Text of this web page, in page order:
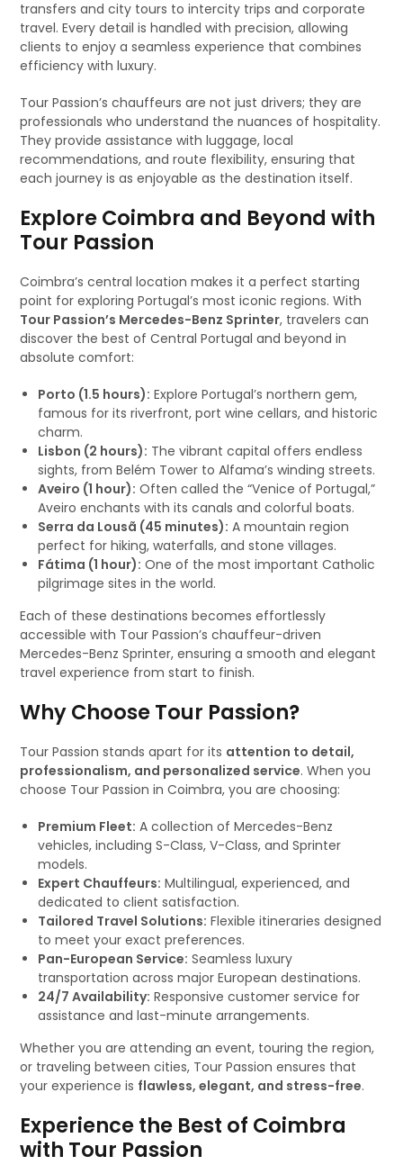
transfers and city tours to intercity trips and corporate
travel. Every detail is handled with precision, allowing
clients to enjoy a seamless experience that combines
efficiency with luxury.
Tour Passion’s chauffeurs are not just drivers; they are
professionals who understand the nuances of hospitality.
They provide assistance with luggage, local
recommendations, and route flexibility, ensuring that
each journey is as enjoyable as the destination itself.
Explore Coimbra and Beyond with
Tour Passion
Coimbra’s central location makes it a perfect starting
point for exploring Portugal’s most iconic regions. With
Tour Passion’s Mercedes-Benz Sprinter, travelers can
discover the best of Central Portugal and beyond in
absolute comfort:
Porto (1.5 hours): Explore Portugal’s northern gem,
famous for its riverfront, port wine cellars, and historic
charm.
Lisbon (2 hours): The vibrant capital offers endless
sights, from Belém Tower to Alfama’s winding streets.
Aveiro (1 hour): Often called the “Venice of Portugal,”
Aveiro enchants with its canals and colorful boats.
Serra da Lousã (45 minutes): A mountain region
perfect for hiking, waterfalls, and stone villages.
Fátima (1 hour): One of the most important Catholic
pilgrimage sites in the world.
Each of these destinations becomes effortlessly
accessible with Tour Passion’s chauffeur-driven
Mercedes-Benz Sprinter, ensuring a smooth and elegant
travel experience from start to finish.
Why Choose Tour Passion?
Tour Passion stands apart for its attention to detail,
professionalism, and personalized service. When you
choose Tour Passion in Coimbra, you are choosing:
Premium Fleet: A collection of Mercedes-Benz
vehicles, including S-Class, V-Class, and Sprinter
models.
Expert Chauffeurs: Multilingual, experienced, and
dedicated to client satisfaction.
Tailored Travel Solutions: Flexible itineraries designed
to meet your exact preferences.
Pan-European Service: Seamless luxury
transportation across major European destinations.
24/7 Availability: Responsive customer service for
assistance and last-minute arrangements.
Whether you are attending an event, touring the region,
or traveling between cities, Tour Passion ensures that
your experience is flawless, elegant, and stress-free.
Experience the Best of Coimbra
with Tour Passion